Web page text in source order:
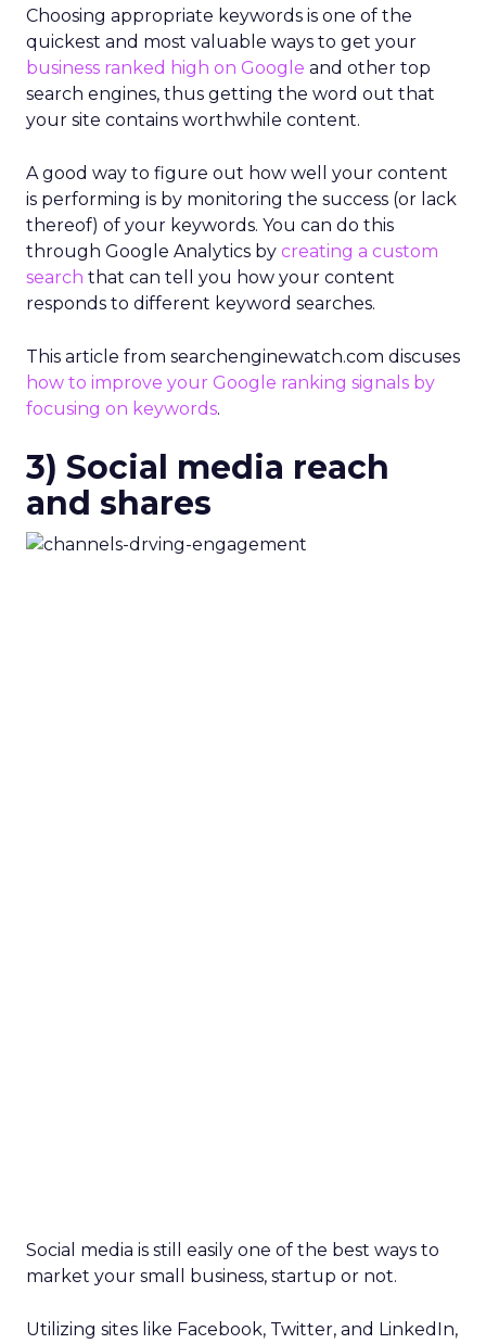
Choosing appropriate keywords is one of the
quickest and most valuable ways to get your
business ranked high on Google and other top
search engines, thus getting the word out that
your site contains worthwhile content.
A good way to figure out how well your content
is performing is by monitoring the success (or lack
thereof) of your keywords. You can do this
through Google Analytics by creating a custom
search that can tell you how your content
responds to different keyword searches.
This article from searchenginewatch.com discuses
how to improve your Google ranking signals by
focusing on keywords.
3) Social media reach
and shares
Social media is still easily one of the best ways to
market your small business, startup or not.
Utilizing sites like Facebook, Twitter, and LinkedIn,